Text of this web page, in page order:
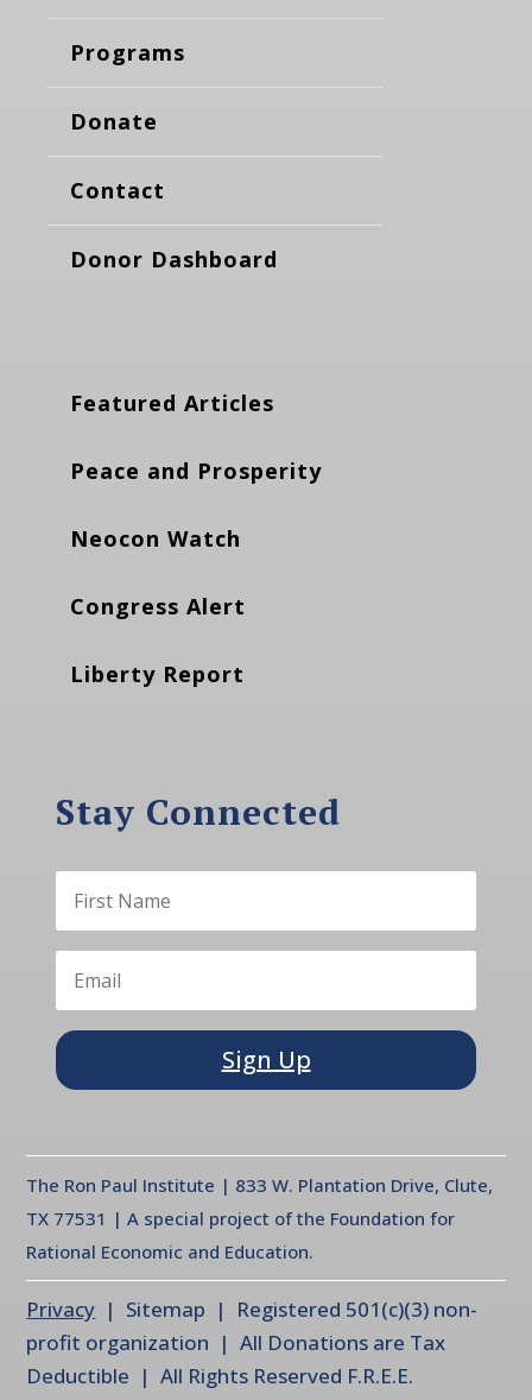
Programs
Donate
Contact
Donor Dashboard
Featured Articles
Peace and Prosperity
Neocon Watch
Congress Alert
Liberty Report
Stay Connected
Sign Up
The Ron Paul Institute | 833 W. Plantation Drive, Clute,
TX 77531 | A special project of the Foundation for
Rational Economic and Education.
Privacy | Sitemap | Registered 501(c)(3) non-
profit organization | All Donations are Tax
Deductible | All Rights Reserved F.R.E.E.